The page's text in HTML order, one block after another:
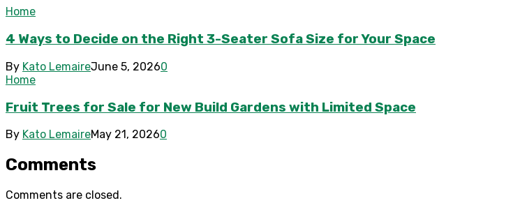
Home
4 Ways to Decide on the Right 3-Seater Sofa Size for Your Space
By Kato LemaireJune 5, 20260
Home
Fruit Trees for Sale for New Build Gardens with Limited Space
By Kato LemaireMay 21, 20260
Comments
Comments are closed.